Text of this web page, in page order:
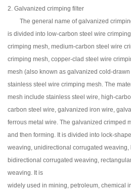
2. Galvanized crimping filter
The general name of galvanized
is divided into low-carbon steel wire
crimping mesh, medium-carbon steel wire
crimping mesh, copper-clad steel wire
mesh (also known as galvanized cold-
stainless steel wire crimping mesh. The
mesh include stainless steel wire, high-
carbon steel wire, galvanized iron wire,
ferrous metal wire. The galvanized crimped
and then forming. It is divided into lock-
weaving, unidirectional corrugated
bidirectional corrugated weaving,
weaving. It is
widely used in mining, petroleum, chemical